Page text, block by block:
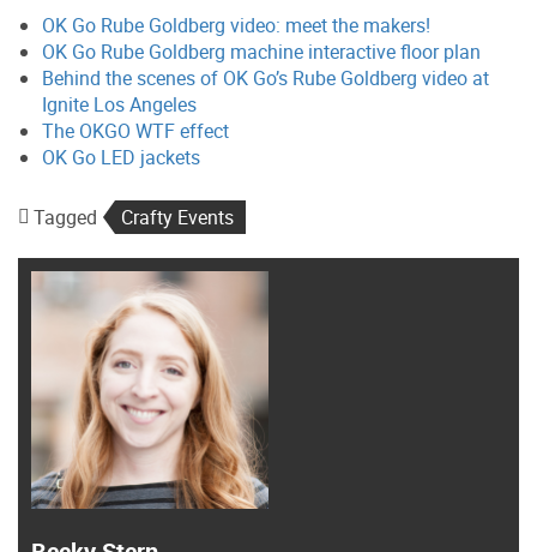
OK Go Rube Goldberg video: meet the makers!
OK Go Rube Goldberg machine interactive floor plan
Behind the scenes of OK Go’s Rube Goldberg video at
Ignite Los Angeles
The OKGO WTF effect
OK Go LED jackets
Tagged Crafty Events